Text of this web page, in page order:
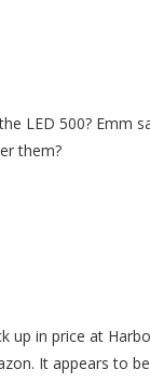
LED 500? Emm
them?
up in price at
It appears to